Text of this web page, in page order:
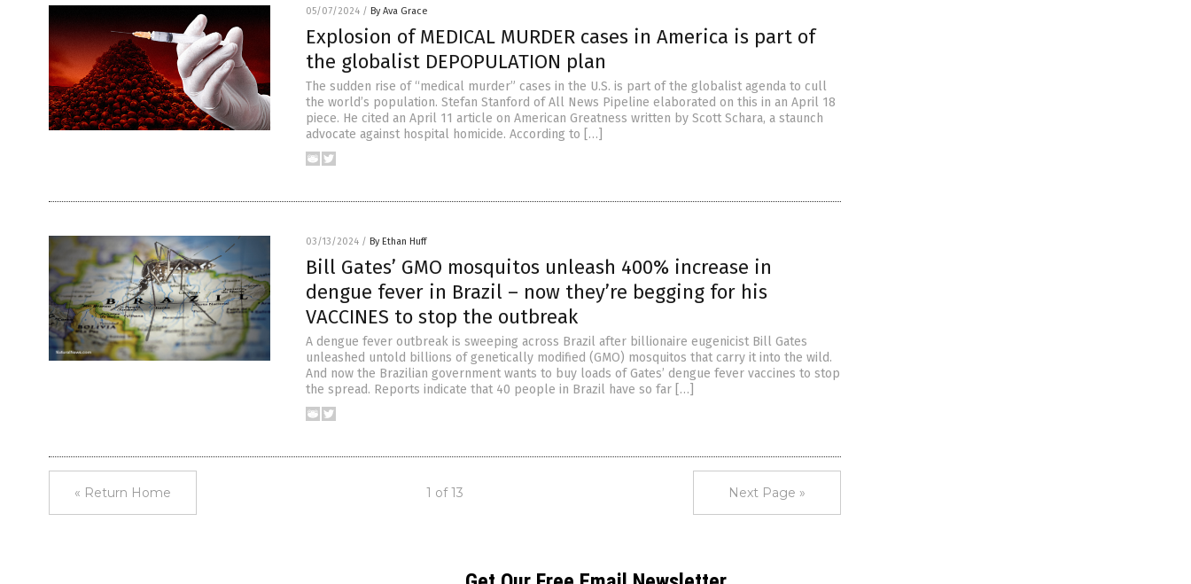
05/07/2024 / By Ava Grace
Explosion of MEDICAL MURDER cases in America is part of
the globalist DEPOPULATION plan
The sudden rise of “medical murder” cases in the U.S. is part of the globalist agenda to cull
the world’s population. Stefan Stanford of All News Pipeline elaborated on this in an April 18
piece. He cited an April 11 article on American Greatness written by Scott Schara, a staunch
advocate against hospital homicide. According to […]
03/13/2024 / By Ethan Huff
Bill Gates’ GMO mosquitos unleash 400% increase in
dengue fever in Brazil – now they’re begging for his
VACCINES to stop the outbreak
A dengue fever outbreak is sweeping across Brazil after billionaire eugenicist Bill Gates
unleashed untold billions of genetically modified (GMO) mosquitos that carry it into the wild.
And now the Brazilian government wants to buy loads of Gates’ dengue fever vaccines to stop
the spread. Reports indicate that 40 people in Brazil have so far […]
« Return Home 1 of 13 Next Page »